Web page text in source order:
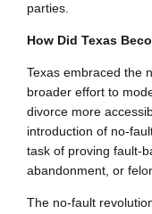
parties.
How Did Texas
Texas embraced the
broader effort to
divorce more
introduction of no-
task of proving fault-
abandonment, or
The no-fault